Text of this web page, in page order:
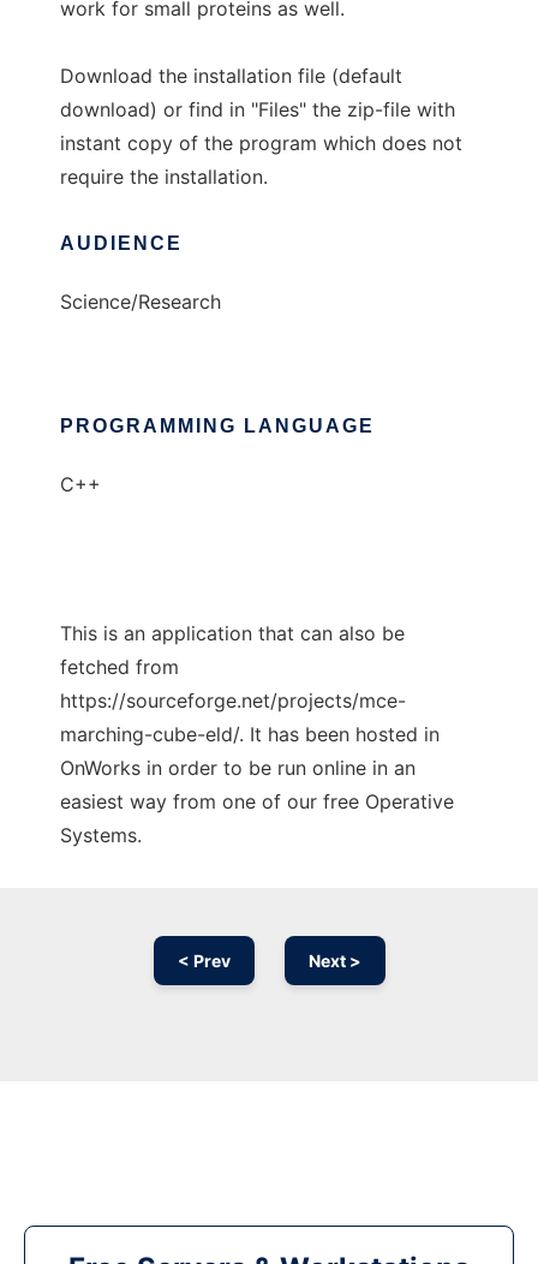
work for small proteins as well.
Download the installation file (default
download) or find in "Files" the zip-file with
instant copy of the program which does not
require the installation.
AUDIENCE
Science/Research
PROGRAMMING LANGUAGE
C++
This is an application that can also be
fetched from
https://sourceforge.net/projects/mce-
marching-cube-eld/. It has been hosted in
OnWorks in order to be run online in an
easiest way from one of our free Operative
Systems.
< Prev Next >